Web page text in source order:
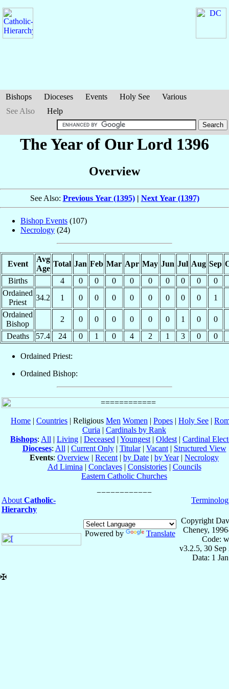
Bishops Dioceses Events Holy See
Various
See Also
Help
The Year of Our Lord 1396
Overview
See Also: Previous Year (1395)| Next Year (1397)
Bishop Events (107)
Necrology (24)
Event
Avg
Age
Total Jan Feb Mar Apr May Jun Jul Aug Sep
Births
4 0 0 0 0 0 0 0 0
0
Ordained
Priest
34.2 1 0 0 0 0 0 0 0 0
1
Ordained
Bishop
2 0 0 0 0 0 0 1 0
0
Deaths
57.4 24 0 1 0 4 2 1 3 0 0
Ordained Priest:
Ordained Bishop:
Home | Countries | Religious Men Women | Popes | Holy See |
Curia | Cardinals by Rank
Bishops: All | Living | Deceased | Youngest | Oldest | Cardinal
Dioceses: All | Current Only| Titular| Vacant| Structured View
Events: Overview | Recent | by Date | by Year| Necrology
Ad Limina | Conclaves| Consistories| Councils
Eastern Catholic Churches
About Catholic-
Hierarchy
Powered by Translate
Copyright
Cheney,
Code:
v3.2.5, 30 Sep
Data: 1
✠